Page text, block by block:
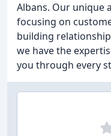
Albans. Our unique
focusing on
building
we have the
you through every